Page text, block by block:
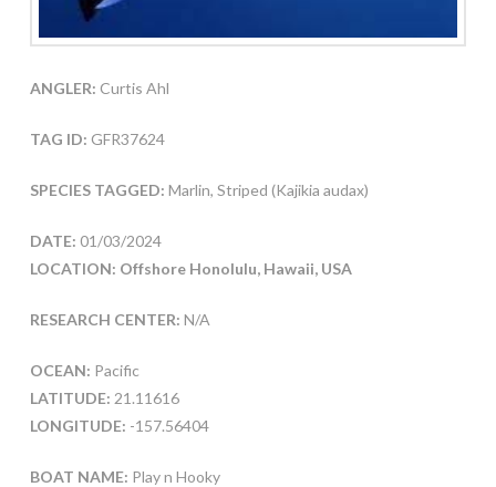
ANGLER: Curtis Ahl
TAG ID: GFR37624
SPECIES TAGGED: Marlin, Striped (Kajikia audax)
DATE: 01/03/2024
LOCATION: Offshore Honolulu, Hawaii, USA
RESEARCH CENTER: N/A
OCEAN: Pacific
LATITUDE: 21.11616
LONGITUDE: -157.56404
BOAT NAME: Play n Hooky